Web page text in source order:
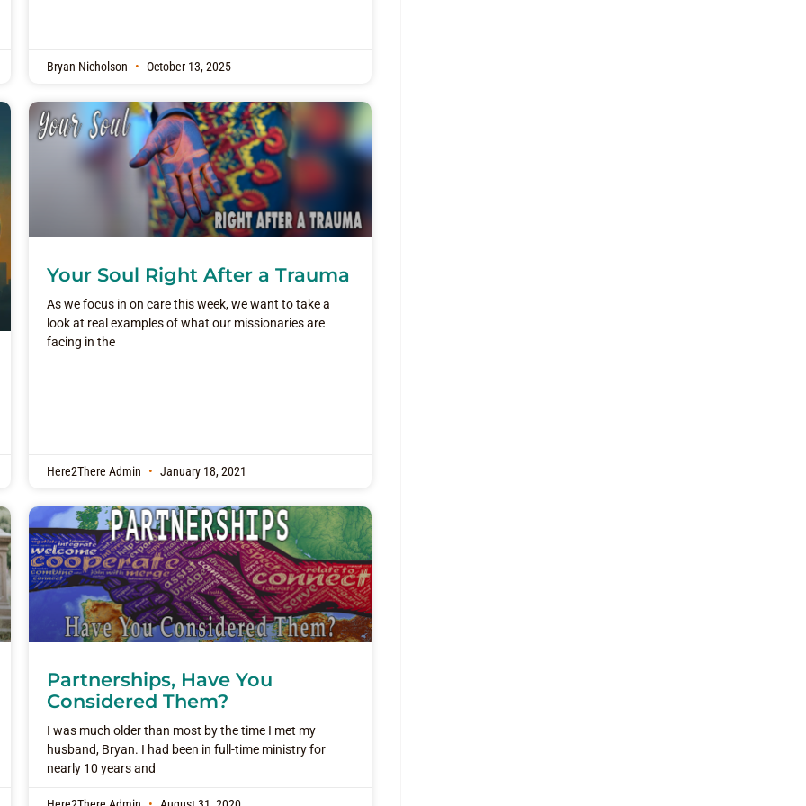
Bryan Nicholson October 13, 2025
Your Soul Right After a Trauma
As we focus in on care this week, we want to take a
look at real examples of what our missionaries are
facing in the
Here2There Admin January 18, 2021
Partnerships, Have You
Considered Them?
I was much older than most by the time I met my
husband, Bryan. I had been in full-time ministry for
nearly 10 years and